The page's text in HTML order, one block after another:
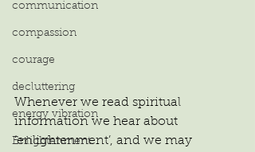
communication
compassion
courage
decluttering
energy vibration
Enlightenment
Whenever we read spiritual
information we hear about
‘enlightenment’, and we may